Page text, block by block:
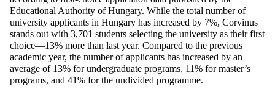
Educational Authority of Hungary. While the total number of
university applicants in Hungary has increased by 7%, Corvinus
stands out with 3,701 students selecting the university as their first
choice—13% more than last year. Compared to the previous
academic year, the number of applicants has increased by an
average of 13% for undergraduate programs, 11% for master’s
programs, and 41% for the undivided programme.